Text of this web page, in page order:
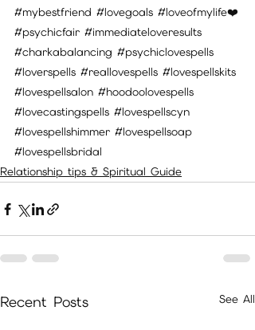
#mybestfriend #lovegoals #loveofmylife❤️
#psychicfair #immediateloveresults
#charkabalancing #psychiclovespells
#loverspells #reallovespells #lovespellskits
#lovespellsalon #hoodoolovespells
#lovecastingspells #lovespellscyn
#lovespellshimmer #lovespellsoap
#lovespellsbridal
Relationship tips & Spiritual Guide
Recent Posts See All